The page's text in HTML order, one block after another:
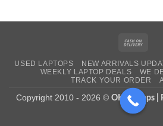
USED LAPTOPS NEW ARRIVALS
WEEKLY LAPTOP DEALS
WE
TRACK YOUR ORDER
Copyright 2010 - 2026 © OK Laptops |